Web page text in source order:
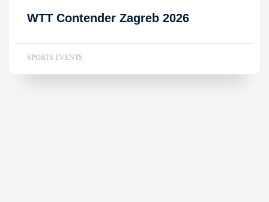
WTT Contender Zagreb 2026
SPORTS EVENTS